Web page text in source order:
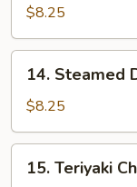
Dumplings
(8)
$8.25
Steamed
Dumplings
(8)
14. Steamed
$8.25
Teriyaki
15. Teriyaki